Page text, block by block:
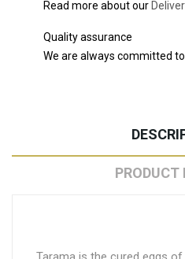
Read more about our
Quality assurance
We are always committed
PRODUCT